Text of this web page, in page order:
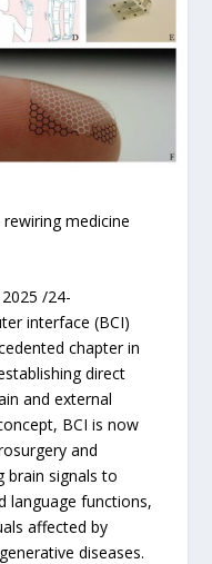
medicine
/24-
interface (BCI)
chapter in
direct
and external
BCI is now
and
brain signals to
language functions,
affected by
diseases.